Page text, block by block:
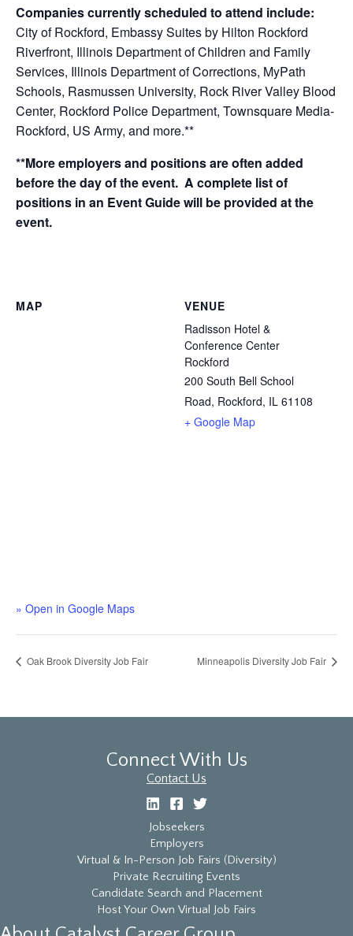
Companies currently scheduled to attend include:
City of Rockford, Embassy Suites by Hilton Rockford
Riverfront, Illinois Department of Children and Family
Services, Illinois Department of Corrections, MyPath
Schools, Rasmussen University, Rock River Valley Blood
Center, Rockford Police Department, Townsquare Media-
Rockford, US Army, and more.**
**More employers and positions are often added
before the day of the event. A complete list of
positions in an Event Guide will be provided at the
event.
VENUE
Radisson Hotel &
Conference Center
Rockford
200 South Bell School
Road, Rockford, IL 61108
+ Google Map
MAP
» Open in Google Maps
Oak Brook Diversity Job Fair Minneapolis Diversity Job Fair
Connect With Us
Contact Us
Jobseekers
Employers
Virtual & In-Person Job Fairs (Diversity)
Private Recruiting Events
Candidate Search and Placement
Host Your Own Virtual Job Fairs